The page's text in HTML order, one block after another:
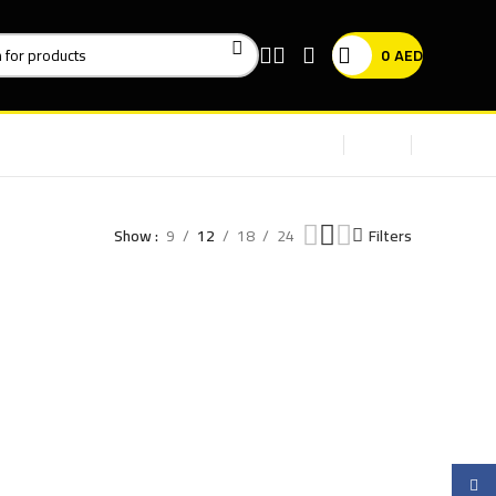
0 AED
Show 9 12 18 24 Filters